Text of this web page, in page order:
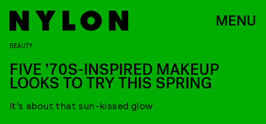
MENU
BEAUTY
FIVE ’70S-INSPIRED MAKEUP
LOOKS TO TRY THIS SPRING
It’s about that sun-kissed glow